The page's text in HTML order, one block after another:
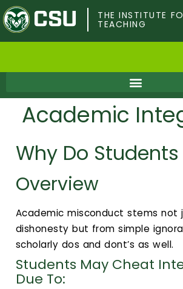
Skip
to
main
content
THE INSTITUTE
TEACHING
Faculty & Postdocs
Undergrad Students
Grad Students
About TILT
Staff
Calendar
Academic
Why Do
Overview
Academic misconduct stems not
dishonesty but from simple
scholarly dos and dont’s as well.
Students May Cheat
Due To: